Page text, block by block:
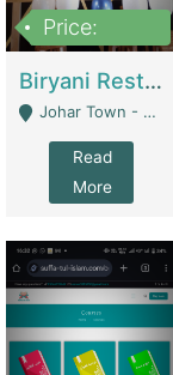
Price:
Biryani Restaurant In Johar Town | Restaurants
Johar Town - Lahore
Read
More